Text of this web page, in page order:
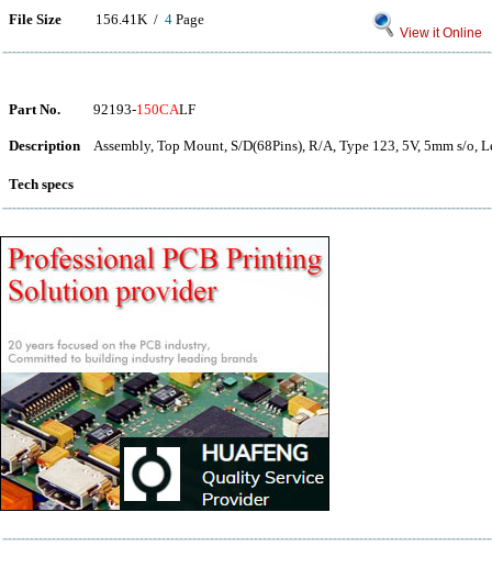
File Size 156.41K / 4 Page
View it Online
Part No. 92193-150CALF
Description Assembly, Top Mount, S/D(68Pins), R/A, Type 123, 5V, 5mm s/o,
Tech specs